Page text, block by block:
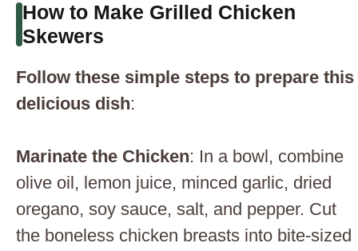
How to Make Grilled Chicken
Skewers
Follow these simple steps to prepare this
delicious dish:
Marinate the Chicken: In a bowl, combine
olive oil, lemon juice, minced garlic, dried
oregano, soy sauce, salt, and pepper. Cut
the boneless chicken breasts into bite-sized